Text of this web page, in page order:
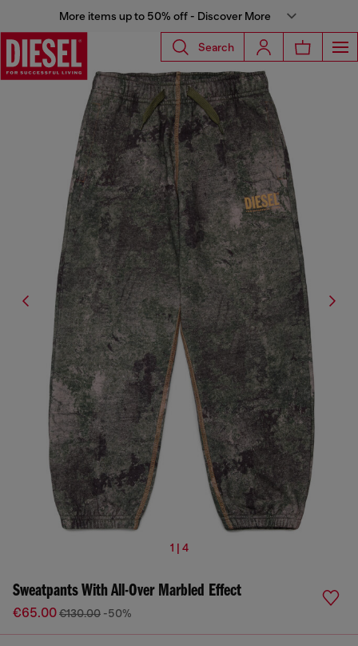
More items up to 50% off - Discover More
Search
1 | 4
Sweatpants With All-Over Marbled Effect
€65.00€130.00 -50%